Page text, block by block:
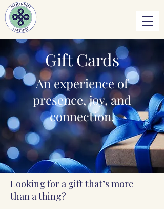
Gift Cards
An experience of
presence, joy, and
connection.
Looking for a gift that’s more
than a thing?